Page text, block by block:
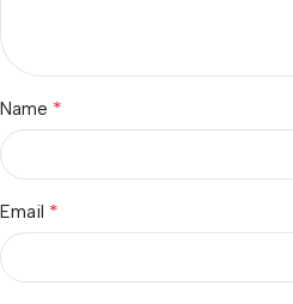
Name *
Email *